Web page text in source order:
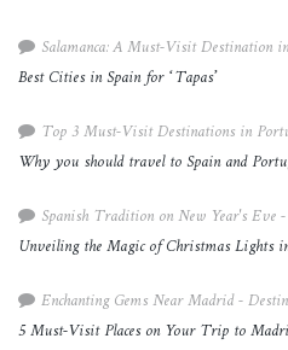
Salamanca: A Must-Visit Destination
Best Cities in Spain for ‘Tapas’
Top 3 Must-Visit Destinations in
Why you should travel to Spain and
Spanish Tradition on New Year's Eve
Unveiling the Magic of Christmas Lights
Enchanting Gems Near Madrid -
5 Must-Visit Places on Your Trip to